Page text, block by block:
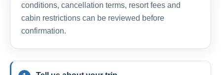
conditions, cancellation terms, resort fees and
cabin restrictions can be reviewed before
confirmation.